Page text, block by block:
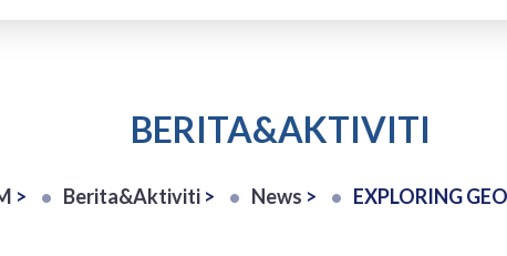
BERITA&AKTIVITI
> Berita&Aktiviti > News > EXPLORING GEOSPATIAL